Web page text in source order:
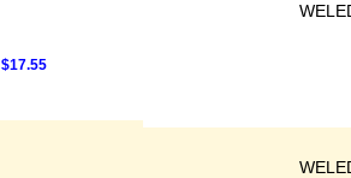
$17.55